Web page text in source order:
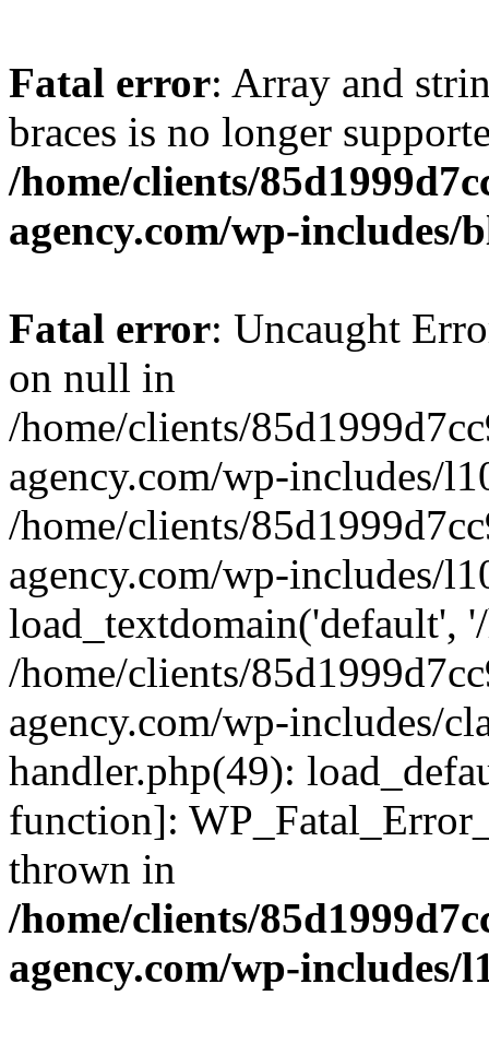
Fatal error: Array and
braces is no longer
/home/clients/
agency.com/wp-includes/
Fatal error: Uncaught
on null in
/home/clients/
agency.com/wp-includes/
/home/clients/
agency.com/wp-includes/
load_textdomain('default',
/home/clients/
agency.com/wp-includes/
handler.php(49):
function]:
thrown in
/home/clients/
agency.com/wp-includes/